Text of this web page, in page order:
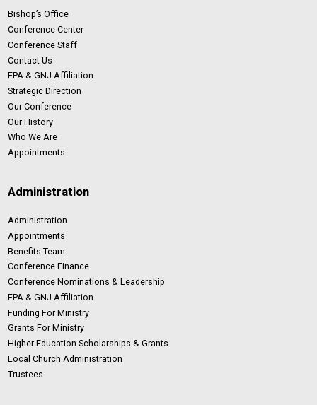
Bishop’s Office
Conference Center
Conference Staff
Contact Us
EPA & GNJ Affiliation
Strategic Direction
Our Conference
Our History
Who We Are
Appointments
Administration
Administration
Appointments
Benefits Team
Conference Finance
Conference Nominations & Leadership
EPA & GNJ Affiliation
Funding For Ministry
Grants For Ministry
Higher Education Scholarships & Grants
Local Church Administration
Trustees